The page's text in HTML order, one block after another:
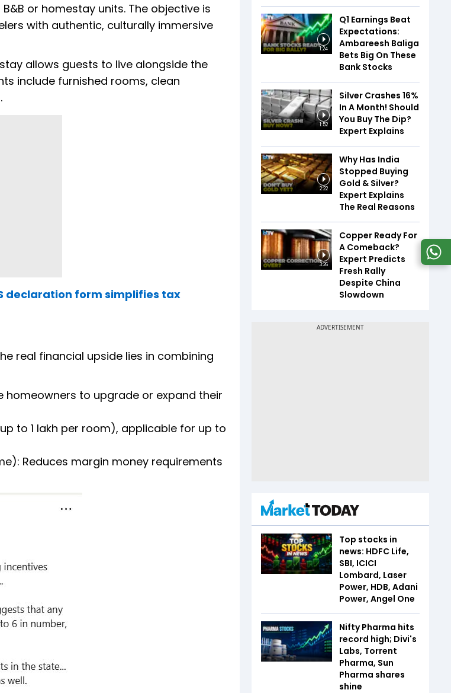
or homestay units. The objective is
with authentic, culturally immersive
allows guests to live alongside the
include furnished rooms, clean
declaration form simplifies tax
real financial upside lies in combining
homeowners to upgrade or expand their
to ₹1 lakh per room), applicable for up to
Reduces margin money requirements
1:24
Q1 Earnings Beat
Expectations:
Ambareesh Baliga
Bets Big On These
Bank Stocks
1:52
Silver Crashes 16%
In A Month! Should
You Buy The Dip?
Expert Explains
2:22
Why Has India
Stopped Buying
Gold & Silver?
Expert Explains
The Real Reasons
3:26
Copper Ready For
A Comeback?
Expert Predicts
Fresh Rally
Despite China
Slowdown
Top stocks in
news: HDFC Life,
SBI, ICICI
Lombard, Laser
Power, HDB, Adani
Power, Angel One
Nifty Pharma hits
record high; Divi's
Labs, Torrent
Pharma, Sun
Pharma shares
shine